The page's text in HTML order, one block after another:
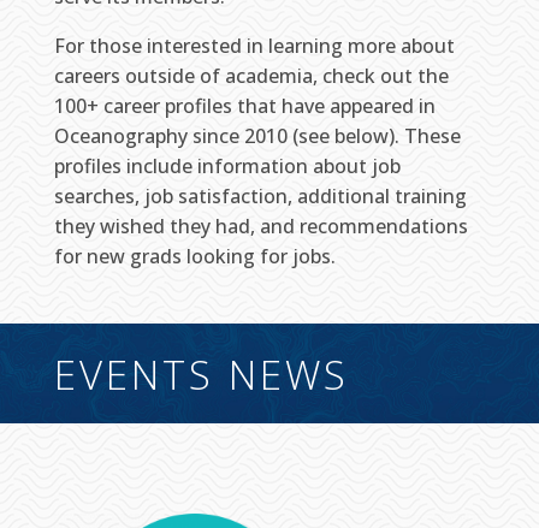
For those interested in learning more about
careers outside of academia, check out the
100+ career profiles that have appeared in
Oceanography since 2010 (see below). These
profiles include information about job
searches, job satisfaction, additional training
they wished they had, and recommendations
for new grads looking for jobs.
EVENTS NEWS